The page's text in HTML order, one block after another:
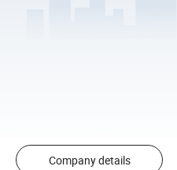
Company details